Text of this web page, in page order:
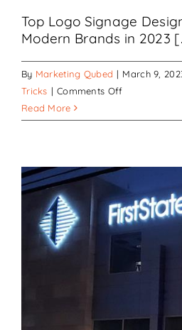
Top Logo Signage
Modern Brands in 2023
By Marketing Qubed | March 9,
Tricks | Comments Offon
Logo
Read More